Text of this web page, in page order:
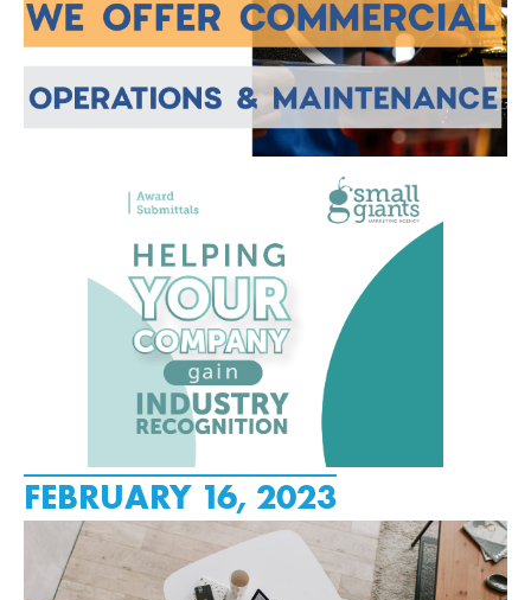
FEBRUARY 16, 2023